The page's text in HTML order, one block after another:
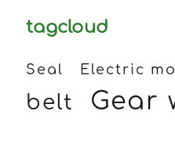
tagcloud
Seal Electric
belt
Gear